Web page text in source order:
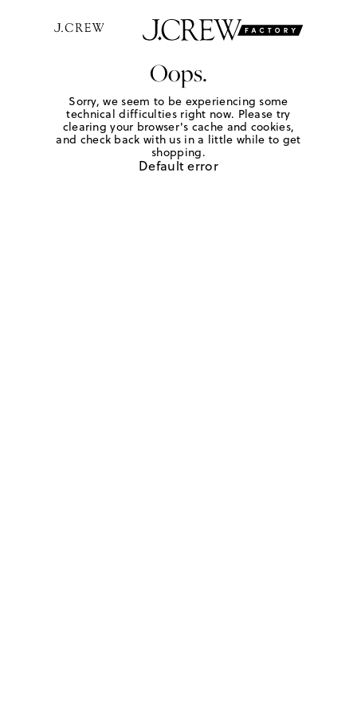
Oops.
Sorry, we seem to be experiencing some
technical difficulties right now. Please try
clearing your browser's cache and cookies,
and check back with us in a little while to get
shopping.
Default error